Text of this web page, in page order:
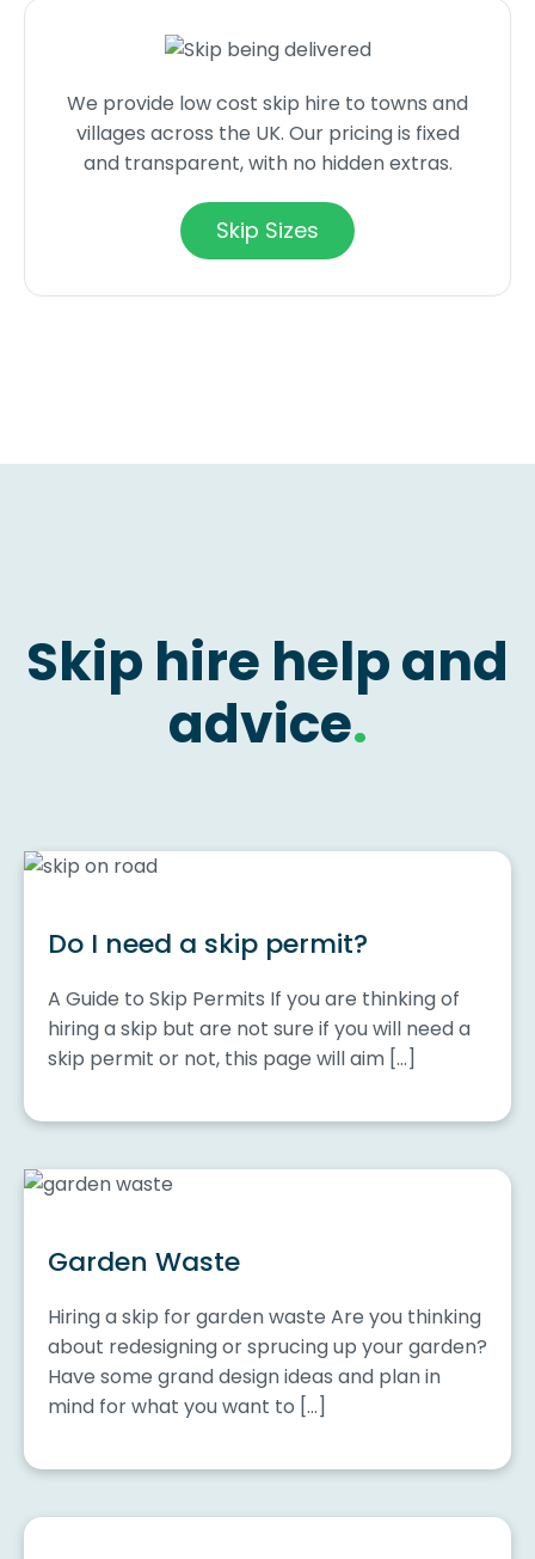
We provide low cost skip hire to towns and
villages across the UK. Our pricing is fixed
and transparent, with no hidden extras.
Skip Sizes
Skip hire help and
advice.
Do I need a skip permit?
A Guide to Skip Permits If you are thinking of
hiring a skip but are not sure if you will need a
skip permit or not, this page will aim […]
Garden Waste
Hiring a skip for garden waste Are you thinking
about redesigning or sprucing up your garden?
Have some grand design ideas and plan in
mind for what you want to […]